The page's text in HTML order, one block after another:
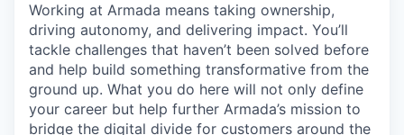
Working at Armada means taking ownership,
driving autonomy, and delivering impact. You’ll
tackle challenges that haven’t been solved before
and help build something transformative from the
ground up. What you do here will not only define
your career but help further Armada’s mission to
bridge the digital divide for customers around the